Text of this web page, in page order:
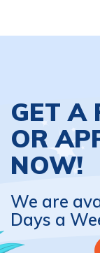
GET A
OR
NOW!
We are
Days a